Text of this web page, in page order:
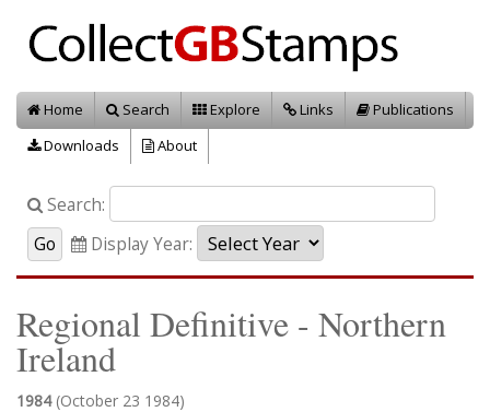
Home Search Explore Links
Publications
Downloads
About
Search:
Display Year:
Regional Definitive - Northern
Ireland
1984 (October 23 1984)